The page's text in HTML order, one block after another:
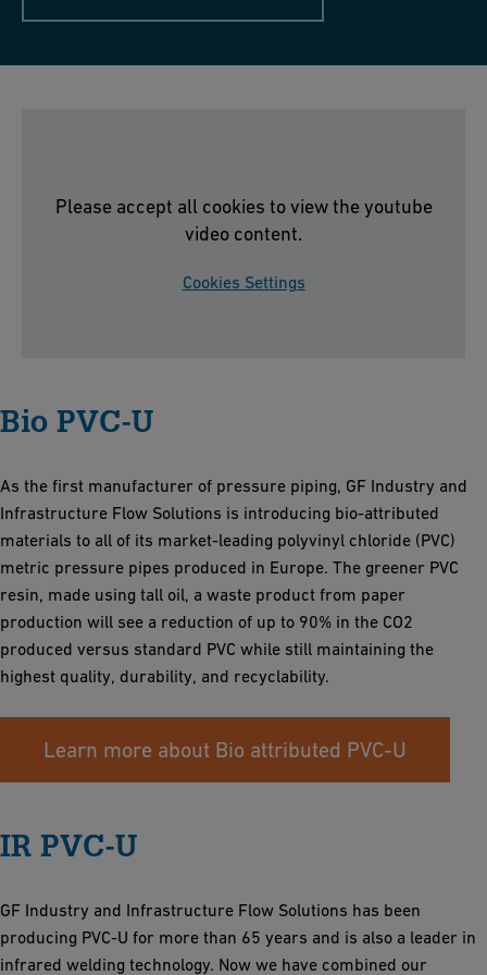
Please accept all cookies to view the youtube
video content.
Cookies Settings
Bio PVC-U
As the first manufacturer of pressure piping, GF Industry and
Infrastructure Flow Solutions is introducing bio-attributed
materials to all of its market-leading polyvinyl chloride (PVC)
metric pressure pipes produced in Europe. The greener PVC
resin, made using tall oil, a waste product from paper
production will see a reduction of up to 90% in the CO2
produced versus standard PVC while still maintaining the
highest quality, durability, and recyclability.
Learn more about Bio attributed PVC-U
IR PVC-U
GF Industry and Infrastructure Flow Solutions has been
producing PVC-U for more than 65 years and is also a leader in
infrared welding technology. Now we have combined our